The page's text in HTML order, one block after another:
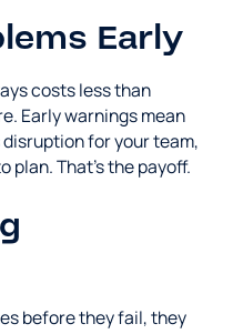
Early
costs less than
Early warnings mean
for your team,
plan. That's the payoff.
before they fail, they